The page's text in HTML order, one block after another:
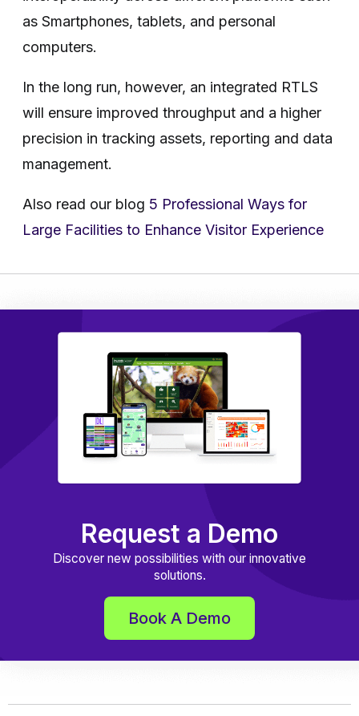
as Smartphones, tablets, and personal
computers.
In the long run, however, an integrated RTLS
will ensure improved throughput and a higher
precision in tracking assets, reporting and data
management.
Also read our blog 5 Professional Ways for
Large Facilities to Enhance Visitor Experience
Request a Demo
Discover new possibilities with our innovative
solutions.
Book A Demo